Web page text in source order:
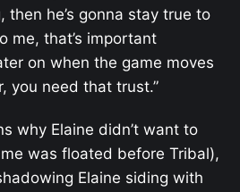
then he’s gonna stay true to
me, that’s important
on when the game moves
you need that trust.”
why Elaine didn’t want to
was floated before Tribal),
Elaine siding with